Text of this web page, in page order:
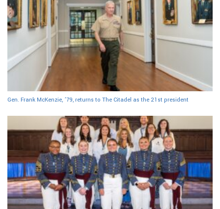
Gen. Frank McKenzie, ’79, returns to The Citadel as the 21st president